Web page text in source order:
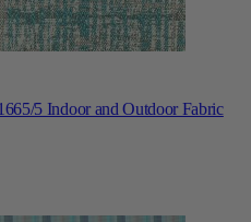
5 Indoor and Outdoor Fabric